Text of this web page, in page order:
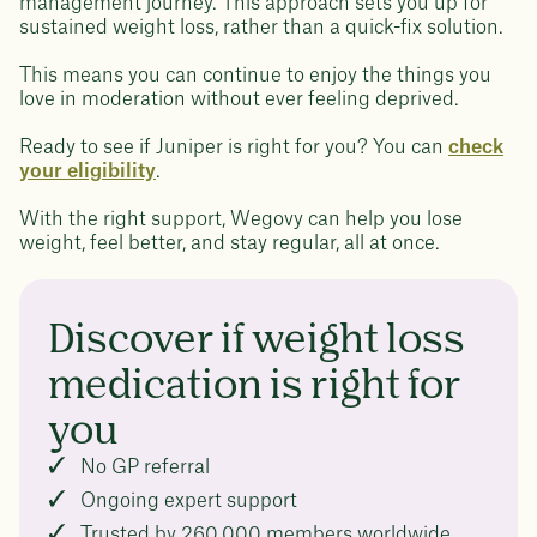
sustained weight loss, rather than a quick-fix solution.
This means you can continue to enjoy the things you
love in moderation without ever feeling deprived.
Ready to see if Juniper is right for you? You can check
your eligibility.
With the right support, Wegovy can help you lose
weight, feel better, and stay regular, all at once.
Discover if weight loss
medication is right for
you
No GP referral
Ongoing expert support